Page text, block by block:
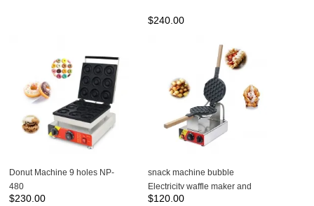
$240.00
Donut Machine 9 holes NP-
480
$230.00
snack machine bubble
Electricity waffle maker and
egg waffle maker with CE NP-
$120.00